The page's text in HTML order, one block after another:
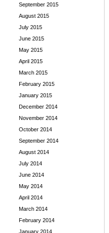
September 2015
August 2015
July 2015
June 2015
May 2015
April 2015
March 2015
February 2015
January 2015
December 2014
November 2014
October 2014
September 2014
August 2014
July 2014
June 2014
May 2014
April 2014
March 2014
February 2014
January 2014